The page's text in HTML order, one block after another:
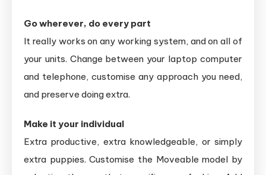
Go wherever, do every part
It really works on any working system, and on all of
your units. Change between your laptop computer
and telephone, customise any approach you need,
and preserve doing extra.
Make it your individual
Extra productive, extra knowledgeable, or simply
extra puppies. Customise the Moveable model by